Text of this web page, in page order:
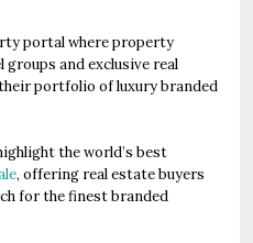
portal where property
and exclusive real
portfolio of luxury branded
the world’s best
, offering real estate buyers
for the finest branded